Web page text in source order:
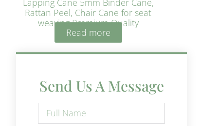
Lapping Cane 5mm Binder Cane,
Rattan Peel, Chair Cane for seat
weaving Premium Quality
Read more
Send Us A Message